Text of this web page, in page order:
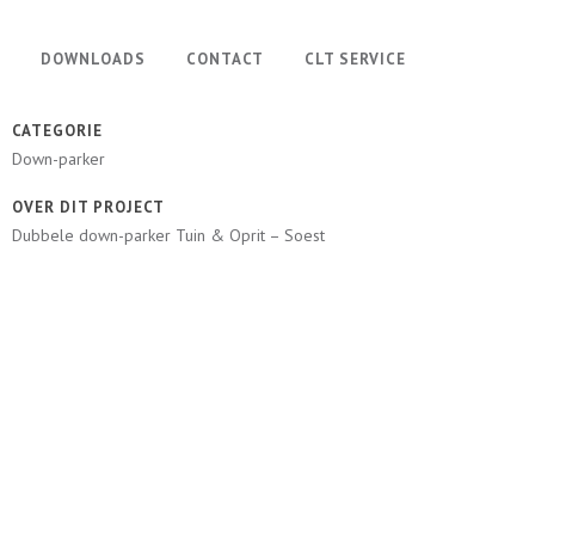
DOWNLOADS CONTACT CLT SERVICE
CATEGORIE
Down-parker
OVER DIT PROJECT
Dubbele down-parker Tuin & Oprit – Soest